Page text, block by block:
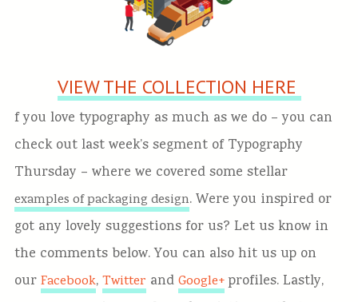
VIEW THE COLLECTION HERE
f you love typography as much as we do – you can
check out last week’s segment of Typography
Thursday – where we covered some stellar
examples of packaging design. Were you inspired or
got any lovely suggestions for us? Let us know in
the comments below.You can also hit us up on
our Facebook, Twitter and Google+profiles. Lastly,